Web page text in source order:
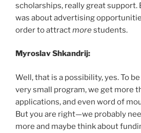
scholarships, really great support.
was about advertising
order to attractmorestudents.
Myroslav Shkandrij:
Well, that is a possibility, yes. To
very small program, we get more
applications, and even word of
But you are right—we probably
more and maybe think about